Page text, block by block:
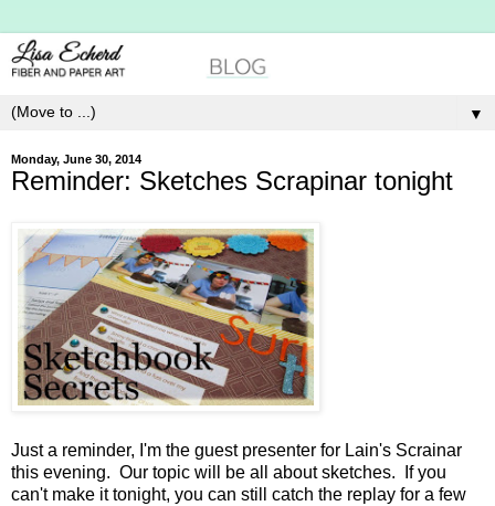
▼
Monday, June 30, 2014
Reminder: Sketches Scrapinar tonight
Just a reminder, I'm the guest presenter for Lain's Scrainar
this evening. Our topic will be all about sketches. If you
can't make it tonight, you can still catch the replay for a few